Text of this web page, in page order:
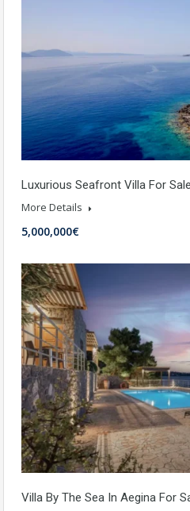
Luxurious Seafront Villa For
More Details
5,000,000€
Villa By The Sea In Aegina For